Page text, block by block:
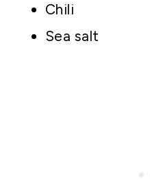
Chili
Sea salt